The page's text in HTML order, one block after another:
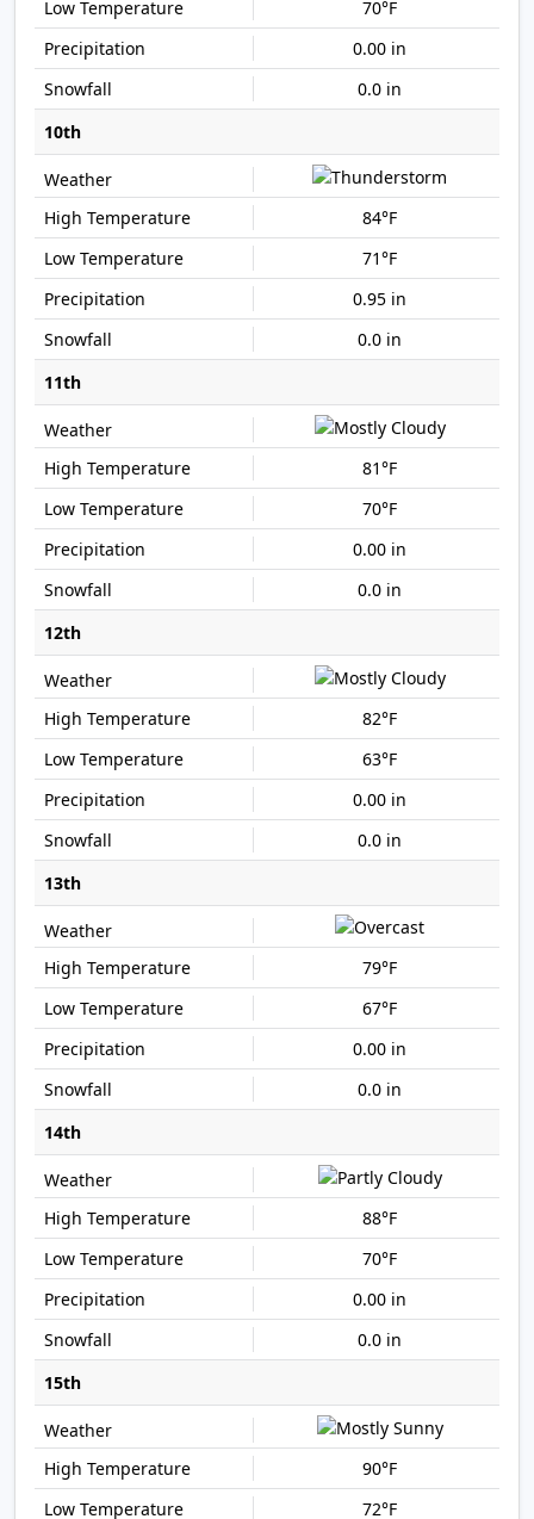
70°F
0.00 in
0.0 in
10th
84°F
71°F
0.95 in
0.0 in
11th
81°F
70°F
0.00 in
0.0 in
12th
82°F
63°F
0.00 in
0.0 in
13th
79°F
67°F
0.00 in
0.0 in
14th
88°F
70°F
0.00 in
0.0 in
15th
90°F
72°F